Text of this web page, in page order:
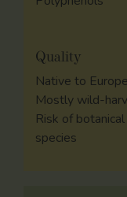
Quality
Native to
Mostly wild-
Risk of
species